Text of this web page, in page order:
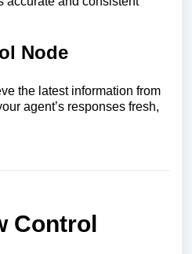
Node
the latest information from
agent’s responses fresh,
Control